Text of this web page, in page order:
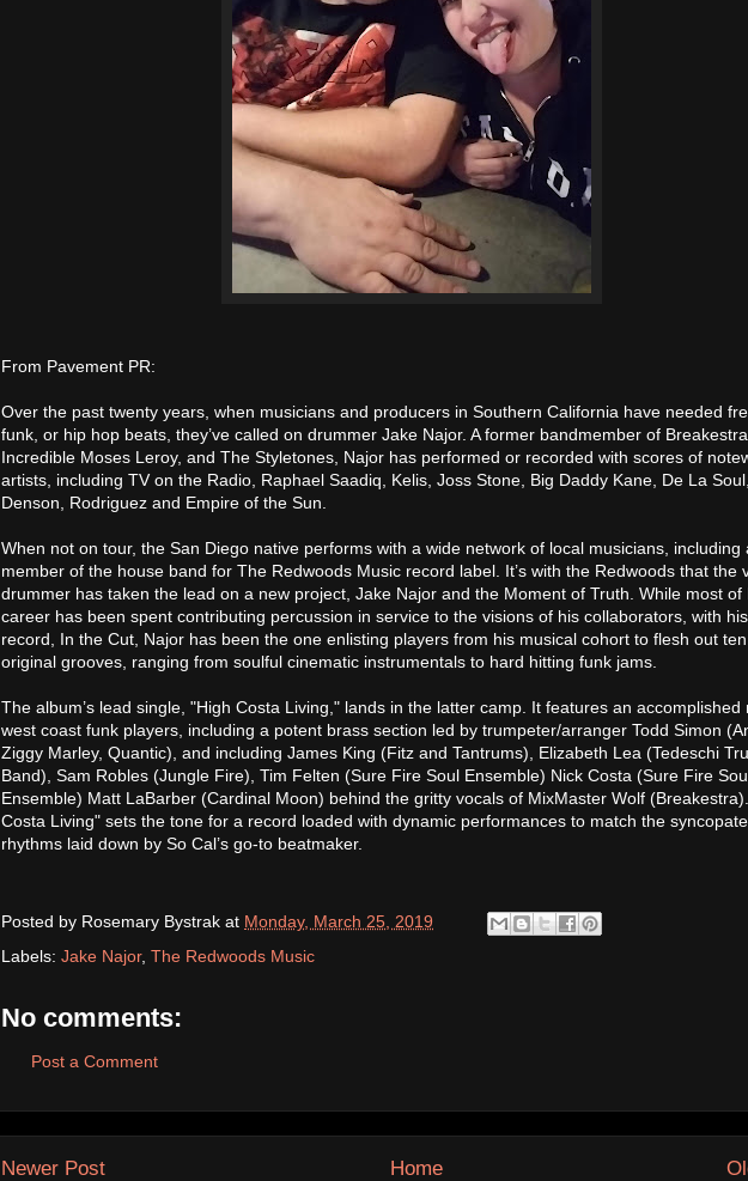
From Pavement PR:
Over the past twenty years, when musicians and producers in Southern California have needed
funk, or hip hop beats, they’ve called on drummer Jake Najor. A former bandmember of Breakestra,
Incredible Moses Leroy, and The Styletones, Najor has performed or recorded with scores of
artists, including TV on the Radio, Raphael Saadiq, Kelis, Joss Stone, Big Daddy Kane, De La
Denson, Rodriguez and Empire of the Sun.
When not on tour, the San Diego native performs with a wide network of local musicians, including
member of the house band for The Redwoods Music record label. It’s with the Redwoods that the
drummer has taken the lead on a new project, Jake Najor and the Moment of Truth. While most of
career has been spent contributing percussion in service to the visions of his collaborators, with
record, In the Cut, Najor has been the one enlisting players from his musical cohort to flesh out
original grooves, ranging from soulful cinematic instrumentals to hard hitting funk jams.
The album’s lead single, "High Costa Living," lands in the latter camp. It features an accomplished
west coast funk players, including a potent brass section led by trumpeter/arranger Todd Simon
Ziggy Marley, Quantic), and including James King (Fitz and Tantrums), Elizabeth Lea (Tedeschi
Band), Sam Robles (Jungle Fire), Tim Felten (Sure Fire Soul Ensemble) Nick Costa (Sure Fire
Ensemble) Matt LaBarber (Cardinal Moon) behind the gritty vocals of MixMaster Wolf
Costa Living" sets the tone for a record loaded with dynamic performances to match the
rhythms laid down by So Cal’s go-to beatmaker.
Posted by Rosemary Bystrak at Monday, March 25, 2019
Labels: Jake Najor, The Redwoods Music
No comments:
Post a Comment
Newer Post
Home